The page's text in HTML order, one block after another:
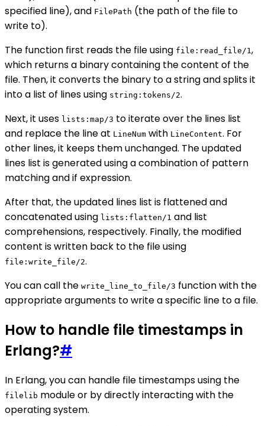
specified line), and FilePath (the path of the file to
write to).
The function first reads the file using file:read_file/1,
which returns a binary containing the content of the
file. Then, it converts the binary to a string and splits it
into a list of lines using string:tokens/2.
Next, it uses lists:map/3 to iterate over the lines list
and replace the line at LineNum with LineContent. For
other lines, it keeps them unchanged. The updated
lines list is generated using a combination of pattern
matching and if expression.
After that, the updated lines list is flattened and
concatenated using lists:flatten/1 and list
comprehensions, respectively. Finally, the modified
content is written back to the file using
file:write_file/2.
You can call the write_line_to_file/3 function with the
appropriate arguments to write a specific line to a file.
How to handle file timestamps in
Erlang?#
In Erlang, you can handle file timestamps using the
filelib module or by directly interacting with the
operating system.